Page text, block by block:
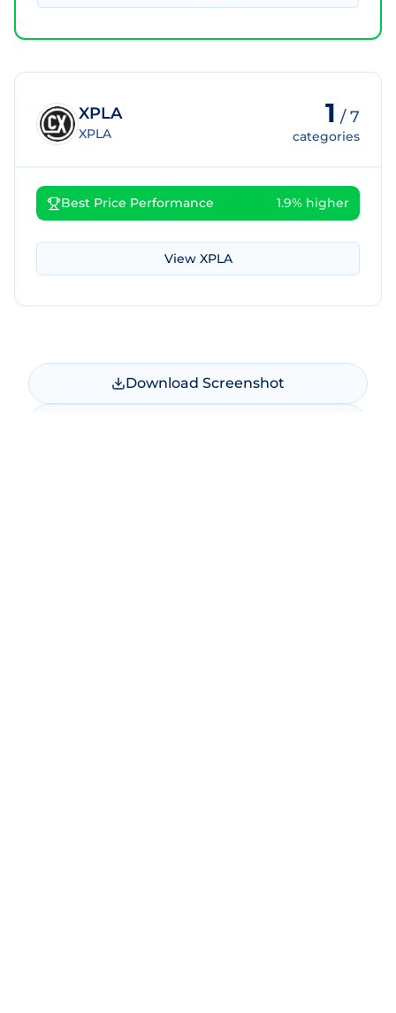
XPLA
XPLA
1 /7
categories
Best Price Performance 1.9% higher
View XPLA
Download Screenshot